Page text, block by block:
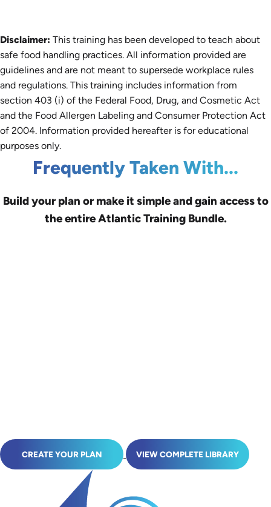
Disclaimer: This training has been developed to teach about
safe food handling practices. All information provided are
guidelines and are not meant to supersede workplace rules
and regulations. This training includes information from
section 403 (i) of the Federal Food, Drug, and Cosmetic Act
and the Food Allergen Labeling and Consumer Protection Act
of 2004. Information provided hereafter is for educational
purposes only.
Frequently Taken With...
Build your plan or make it simple and gain access to
the entire Atlantic Training Bundle.
CREATE YOUR PLAN VIEW COMPLETE LIBRARY